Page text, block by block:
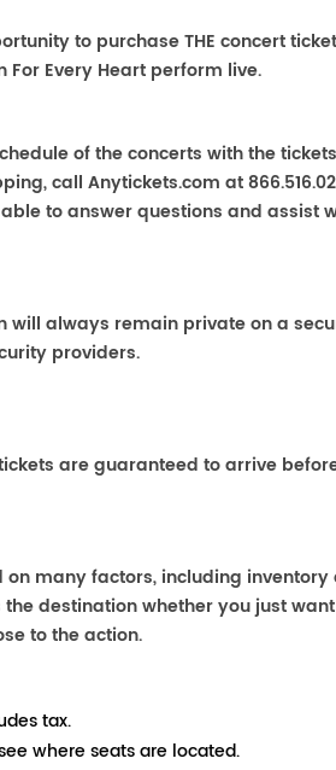
to purchase THE concert
For Every Heart perform live.
of the concerts with the
call Anytickets.com at
to answer questions and assist
always remain private on a
providers.
are guaranteed to arrive
many factors, including
destination whether you just
to the action.
tax.
where seats are located.